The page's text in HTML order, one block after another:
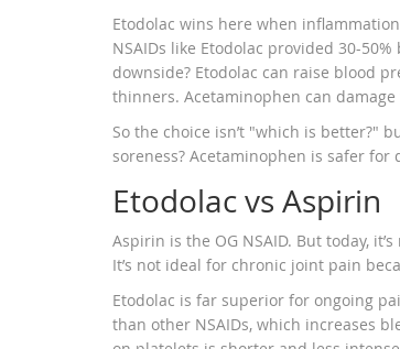
Etodolac wins here when
NSAIDs like Etodolac provided 30-
downside? Etodolac can raise blood
thinners. Acetaminophen can
So the choice isn’t "which is better?"
soreness? Acetaminophen is safer for
Etodolac vs Aspirin
Aspirin is the OG NSAID. But today,
It’s not ideal for chronic joint pain
Etodolac is far superior for ongoing
than other NSAIDs, which increases